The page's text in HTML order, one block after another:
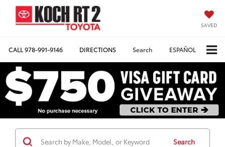
SAVED
CALL978-991-9146 DIRECTIONS Search ESPAÑOL
Search